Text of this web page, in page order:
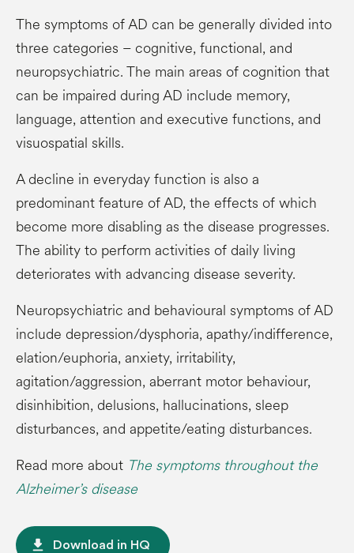
The symptoms of AD can be generally divided into
three categories – cognitive, functional, and
neuropsychiatric. The main areas of cognition that
can be impaired during AD include memory,
language, attention and executive functions, and
visuospatial skills.
A decline in everyday function is also a
predominant feature of AD, the effects of which
become more disabling as the disease progresses.
The ability to perform activities of daily living
deteriorates with advancing disease severity.
Neuropsychiatric and behavioural symptoms of AD
include depression/dysphoria, apathy/indifference,
elation/euphoria, anxiety, irritability,
agitation/aggression, aberrant motor behaviour,
disinhibition, delusions, hallucinations, sleep
disturbances, and appetite/eating disturbances.
Read more about The symptoms throughout the
Alzheimer’s disease
file_download Download in HQ